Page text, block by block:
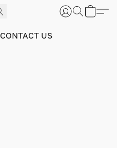
CONTACT US